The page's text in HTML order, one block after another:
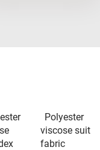
Polyester
viscose suit
fabric